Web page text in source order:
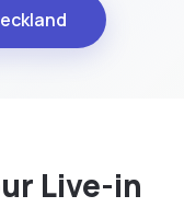
Live-in